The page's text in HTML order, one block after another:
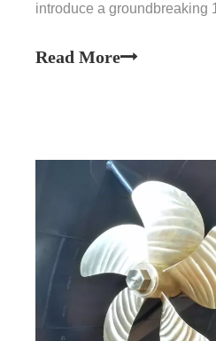
introduce a groundbreaking
significant advancement in
Read More